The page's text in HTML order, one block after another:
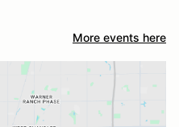
More events here